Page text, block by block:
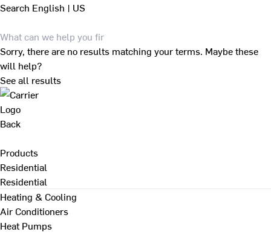
Search English | US
Sorry, there are no results matching your terms. Maybe these
will help?
See all results
Back
Products
Residential
Residential
Heating & Cooling
Air Conditioners
Heat Pumps